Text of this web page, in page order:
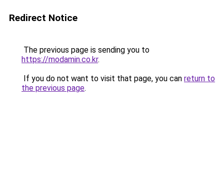
Redirect Notice
The previous page is sending you to
https://modamin.co.kr.
If you do not want to visit that page, you can return to
the previous page.